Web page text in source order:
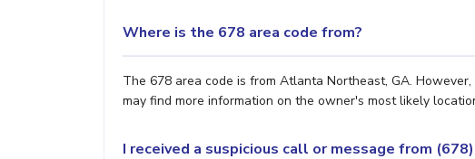
Where is the 678 area code from?
The 678 area code is from Atlanta Northeast, GA.
may find more information on the owner's most likely
I received a suspicious call or message from